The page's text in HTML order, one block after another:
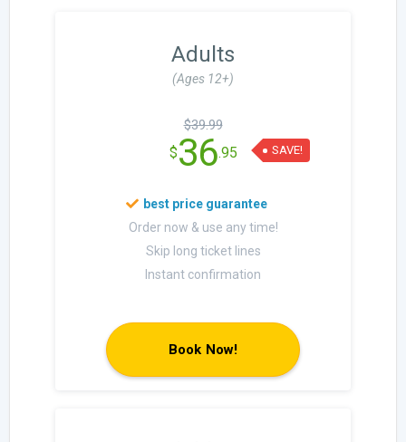
Adults
(Ages 12+)
$39.99
$36.95 SAVE!
Order now & use any time!
Skip long ticket lines
Instant confirmation
Book Now!